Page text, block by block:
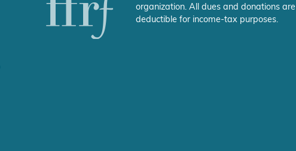
organization. All dues and donations are
deductible for income-tax purposes.